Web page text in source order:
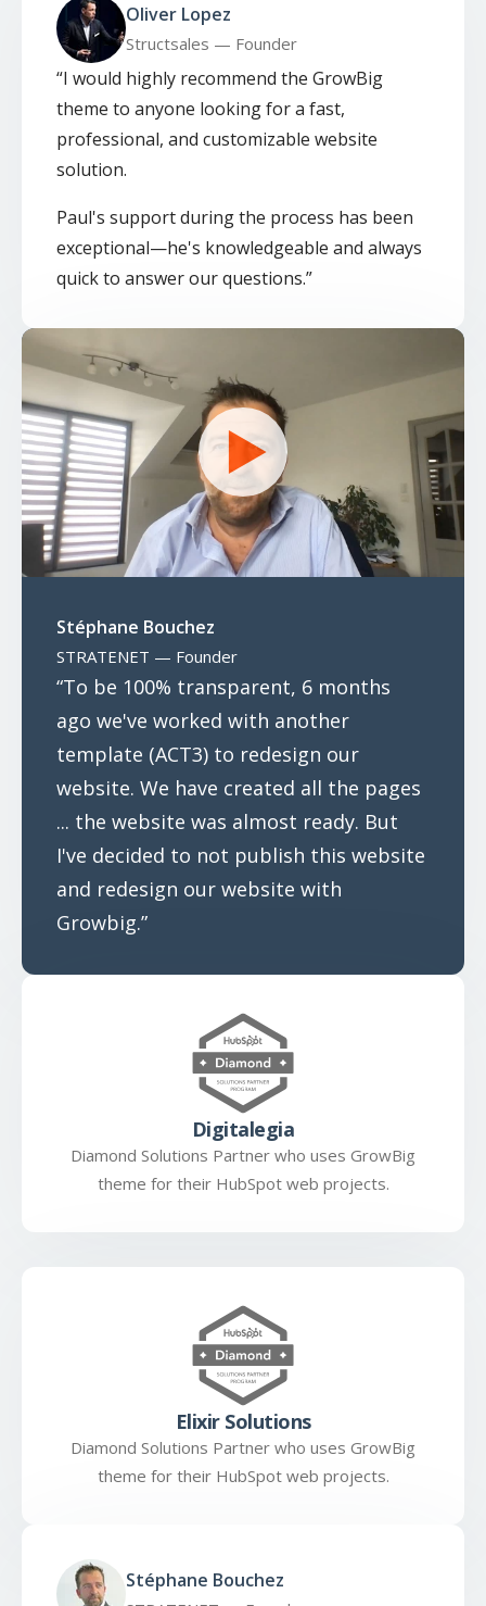
Oliver Lopez
Structsales — Founder
“I would highly recommend the GrowBig
theme to anyone looking for a fast,
professional, and customizable website
solution.
Paul's support during the process has been
exceptional—he's knowledgeable and always
quick to answer our questions.”
Stéphane Bouchez
STRATENET — Founder
“To be 100% transparent, 6 months
ago we've worked with another
template (ACT3) to redesign our
website. We have created all the pages
... the website was almost ready. But
I've decided to not publish this website
and redesign our website with
Growbig.”
Digitalegia
Diamond Solutions Partner who uses GrowBig
theme for their HubSpot web projects.
Elixir Solutions
Diamond Solutions Partner who uses GrowBig
theme for their HubSpot web projects.
Stéphane Bouchez